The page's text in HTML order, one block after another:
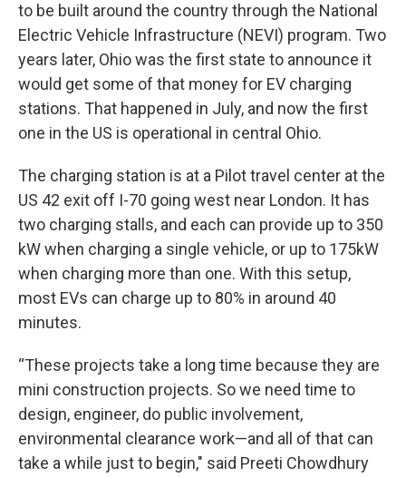
to be built around the country through the National
Electric Vehicle Infrastructure (NEVI) program. Two
years later, Ohio was the first state to announce it
would get some of that money for EV charging
stations. That happened in July, and now the first
one in the US is operational in central Ohio.
The charging station is at a Pilot travel center at the
US 42 exit off I-70 going west near London. It has
two charging stalls, and each can provide up to 350
kW when charging a single vehicle, or up to 175kW
when charging more than one. With this setup,
most EVs can charge up to 80% in around 40
minutes.
“These projects take a long time because they are
mini construction projects. So we need time to
design, engineer, do public involvement,
environmental clearance work—and all of that can
take a while just to begin," said Preeti Chowdhury